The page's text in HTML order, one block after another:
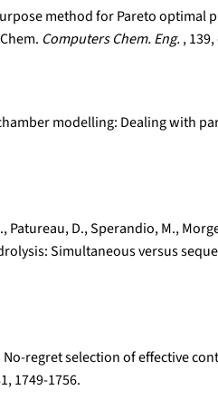
method for Pareto
Computers Chem. Eng. ,
modelling: Dealing with
D., Sperandio, M.,
Simultaneous versus
regret selection of effective
1749-1756.